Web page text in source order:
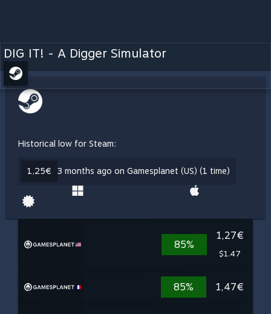
DIG IT! - A Digger Simulator
Historical low for Steam:
1,25€ 3 months ago on Gamesplanet (US) (1 time)
85%
1,27€
$1.47
85% 1,47€